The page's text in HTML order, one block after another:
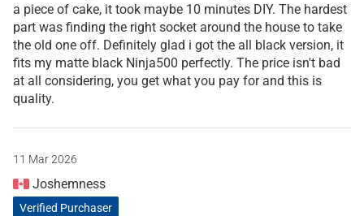
a piece of cake, it took maybe 10 minutes DIY. The hardest
part was finding the right socket around the house to take
the old one off. Definitely glad i got the all black version, it
fits my matte black Ninja500 perfectly. The price isn't bad
at all considering, you get what you pay for and this is
quality.
11 Mar 2026
Joshemness
Verified Purchaser